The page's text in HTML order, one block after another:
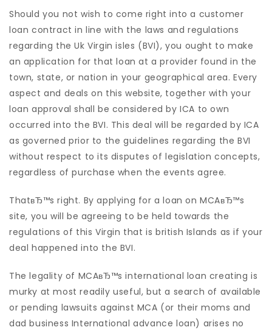
Should you not wish to come right into a customer
loan contract in line with the laws and regulations
regarding the Uk Virgin isles (BVI), you ought to make
an application for that loan at a provider found in the
town, state, or nation in your geographical area. Every
aspect and deals on this website, together with your
loan approval shall be considered by ICA to own
occurred into the BVI. This deal will be regarded by ICA
as governed prior to the guidelines regarding the BVI
without respect to its disputes of legislation concepts,
regardless of purchase when the events agree.
ThatвЂ™s right. By applying for a loan on MCAвЂ™s
site, you will be agreeing to be held towards the
regulations of this Virgin that is british Islands as if your
deal happened into the BVI.
The legality of MCAвЂ™s international loan creating is
murky at most readily useful, but a search of available
or pending lawsuits against MCA (or their moms and
dad business International advance loan) arises no